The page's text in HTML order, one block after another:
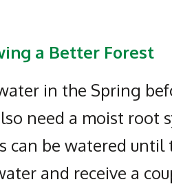
a Better Forest
in the Spring
need a moist root
can be watered until
and receive a